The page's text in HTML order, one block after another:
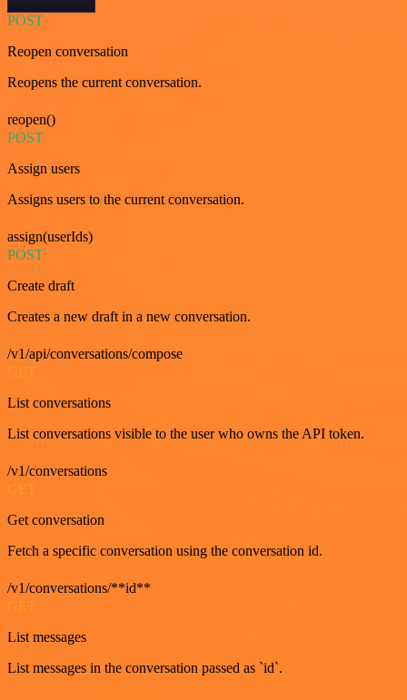
POST
Reopen conversation
Reopens the current conversation.
reopen()
POST
Assign users
Assigns users to the current conversation.
assign(userIds)
POST
Create draft
Creates a new draft in a new conversation.
/v1/api/conversations/compose
List conversations
List conversations visible to the user who owns the API token.
/v1/conversations
GET
Get conversation
Fetch a specific conversation using the conversation id.
/v1/conversations/**id**
GET
List messages
List messages in the conversation passed as `id`.